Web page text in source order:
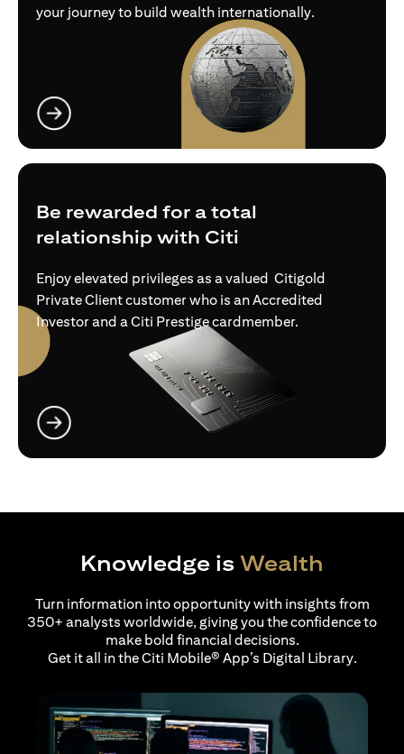
your journey to build wealth internationally.
Be rewarded for a total
relationship with Citi
Enjoy elevated privileges as a valued Citigold
Private Client customer who is an Accredited
Investor and a Citi Prestige cardmember.
Knowledge is Wealth
Turn information into opportunity with insights from
350+ analysts worldwide, giving you the confidence to
make bold financial decisions.
Get it all in the Citi Mobile® App’s Digital Library.